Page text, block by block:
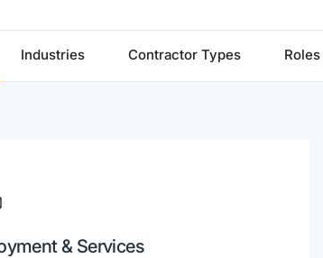
Industries Contractor Types Roles
& Services